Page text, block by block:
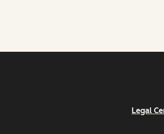
Legal